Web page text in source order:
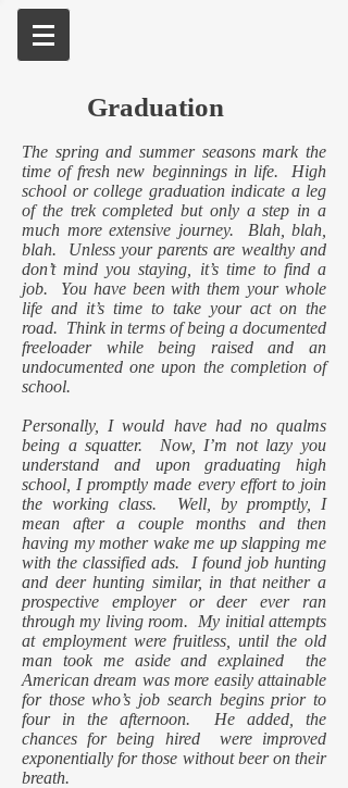
The spring and summer seasons mark the
time of fresh new beginnings in life. High
school or college graduation indicate a leg
of the trek completed but only a step in a
much more extensive journey. Blah, blah,
blah. Unless your parents are wealthy and
don’t mind you staying, it’s time to find a
job. You have been with them your whole
life and it’s time to take your act on the
road. Think in terms of being a documented
freeloader while being raised and an
undocumented one upon the completion of
school.
Personally, I would have had no qualms
being a squatter. Now, I’m not lazy you
understand and upon graduating high
school, I promptly made every effort to join
the working class. Well, by promptly, I
mean after a couple months and then
having my mother wake me up slapping me
with the classified ads. I found job hunting
and deer hunting similar, in that neither a
prospective employer or deer ever ran
through my living room. My initial attempts
at employment were fruitless, until the old
man took me aside and explained the
American dream was more easily attainable
for those who’s job search begins prior to
four in the afternoon. He added, the
chances for being hired were improved
exponentially for those without beer on their
breath.
Graduation